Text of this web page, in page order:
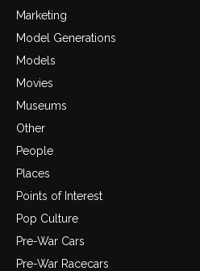
Marketing
Model Generations
Models
Movies
Museums
Other
People
Places
Points of Interest
Pop Culture
Pre-War Cars
Pre-War Racecars